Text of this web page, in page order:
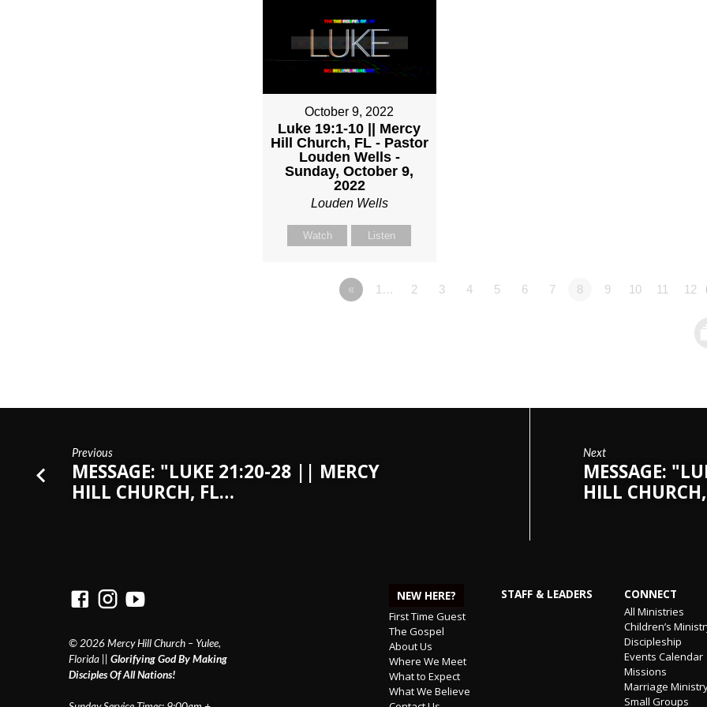
October 9, 2022
Luke 19:1-10 || Mercy
Hill Church, FL - Pastor
Louden Wells -
Sunday, October 9,
2022
Louden Wells
Watch Listen
« 1… 2 3 4 5 6 7 8 9 10 11 12
Previous
MESSAGE: "LUKE 21:20-28 || MERCY
HILL CHURCH, FL…
Next
MESSAGE:
HILL
© 2026 Mercy Hill Church – Yulee,
Florida || Glorifying God By Making
Disciples Of All Nations!
NEW HERE?
First Time Guest
The Gospel
About Us
Where We Meet
What to Expect
What We Believe
STAFF & LEADERS CONNECT
All Ministries
Children’s
Discipleship
Events Calendar
Missions
Marriage
Small Groups